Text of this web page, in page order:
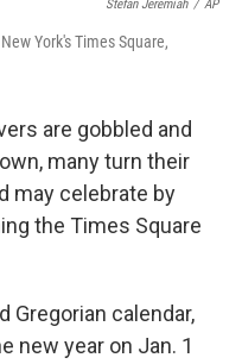
Stefan Jeremiah / AP
York's Times Square,
are gobbled and
many turn their
may celebrate by
the Times Square
Gregorian calendar,
new year on Jan. 1